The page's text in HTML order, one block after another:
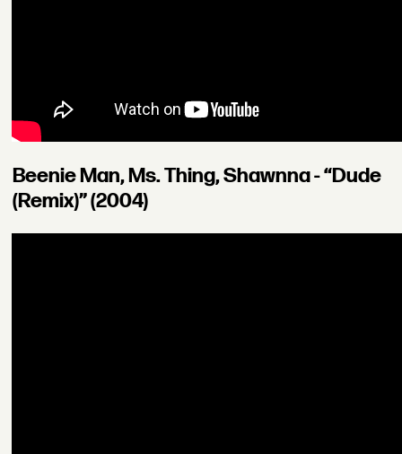
Beenie Man, Ms. Thing, Shawnna - “Dude
(Remix)” (2004)